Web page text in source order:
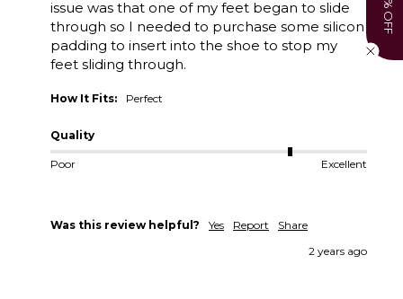
issue was that one of my feet began to slide
through so I needed to purchase some silicon
padding to insert into the shoe to stop my
feet sliding through.
How It Fits: Perfect
Quality
Poor Excellent
Was this review helpful? Yes Report
Share
2 years ago